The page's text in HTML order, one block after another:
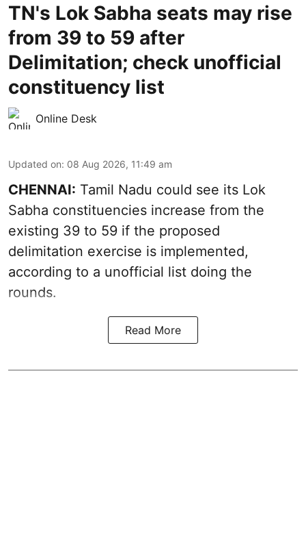
TN's Lok Sabha seats may rise
from 39 to 59 after
Delimitation; check unofficial
constituency list
Online Desk
Updated on: 08 Aug 2026, 11:49 am
CHENNAI: Tamil Nadu could see its Lok
Sabha constituencies increase from the
existing 39 to 59 if the proposed
delimitation exercise is implemented,
according to a unofficial list doing the
rounds.
Read More